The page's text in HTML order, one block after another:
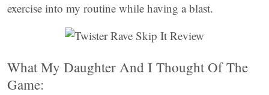
exercise into my routine while having a blast.
What My Daughter And I Thought Of The
Game: